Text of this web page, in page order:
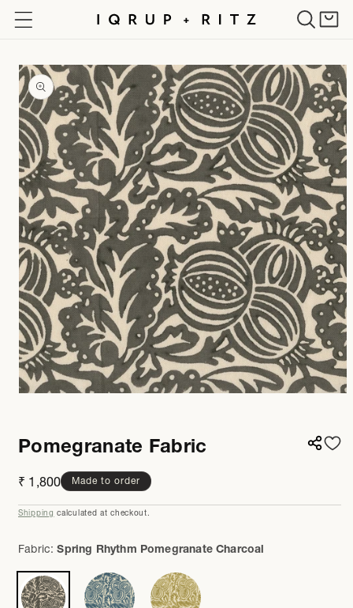
Skip to
content
Cart
Skip to
product
information
modal
Pomegranate Fabric
Regular
₹ 1,800 Made to order
Shipping calculated at checkout.
Fabric:Spring Rhythm Pomegranate Charcoal